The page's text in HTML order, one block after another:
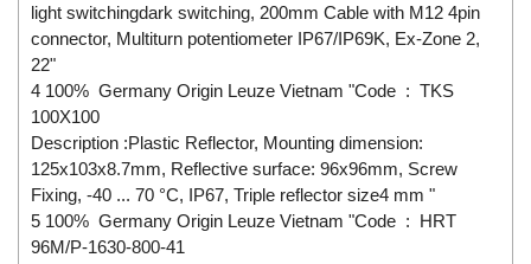
light switchingdark switching, 200mm Cable with M12 4pin
connector, Multiturn potentiometer IP67/IP69K, Ex-Zone 2,
22"
4 100% Germany Origin Leuze Vietnam "Code : TKS
100X100
Description :Plastic Reflector, Mounting dimension:
125x103x8.7mm, Reflective surface: 96x96mm, Screw
Fixing, -40 ... 70 °C, IP67, Triple reflector size4 mm "
5 100% Germany Origin Leuze Vietnam "Code : HRT
96M/P-1630-800-41